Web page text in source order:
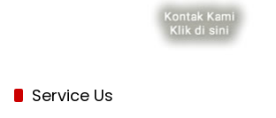
Service Us